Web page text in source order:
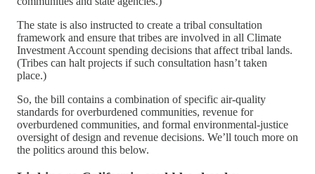
The state is also instructed to create a tribal consultation
framework and ensure that tribes are involved in all Climate
Investment Account spending decisions that affect tribal lands.
(Tribes can halt projects if such consultation hasn’t taken
place.)
So, the bill contains a combination of specific air-quality
standards for overburdened communities, revenue for
overburdened communities, and formal environmental-justice
oversight of design and revenue decisions. We’ll touch more on
the politics around this below.